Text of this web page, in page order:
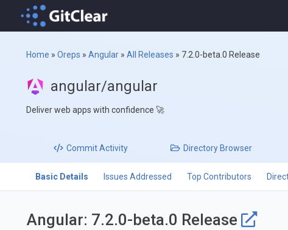
Home »Oreps »Angular »All Releases » 7.2.0-beta.0 Release
angular/angular
Deliver web apps with confidence 🚀
CommitActivity Directory Browser
Basic Details Issues Addressed Top Contributors
Angular: 7.2.0-beta.0 Release